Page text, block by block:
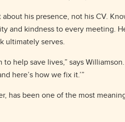
his presence, not his CV.
and kindness to every meeting.
ultimately serves.
help save lives,” says
here’s how we fix it.’”
has been one of the most